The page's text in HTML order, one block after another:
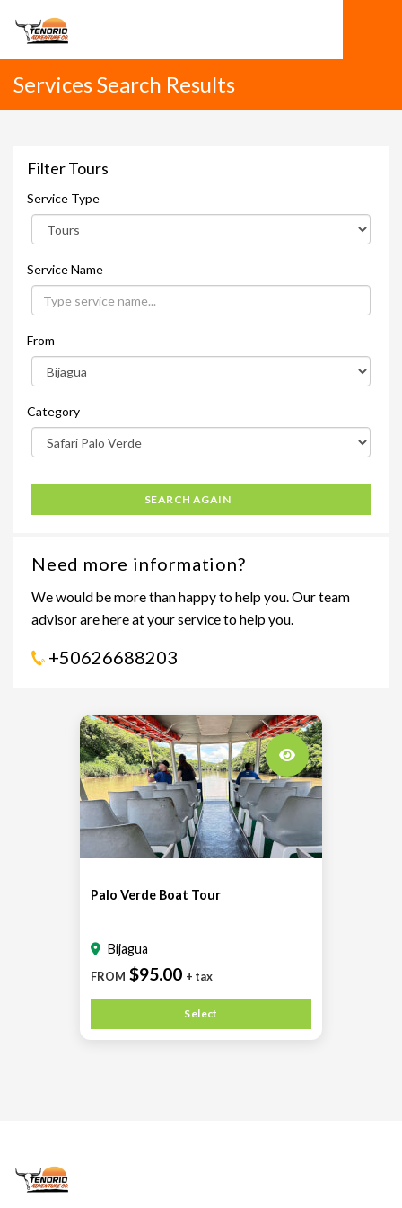
Services Search Results
Filter Tours
Service Type
Service Name
From
Category
SEARCH AGAIN
Need more information?
We would be more than happy to help you. Our team
advisor are here at your service to help you.
+50626688203
Palo Verde Boat Tour
Bijagua
FROM $95.00 + tax
Select